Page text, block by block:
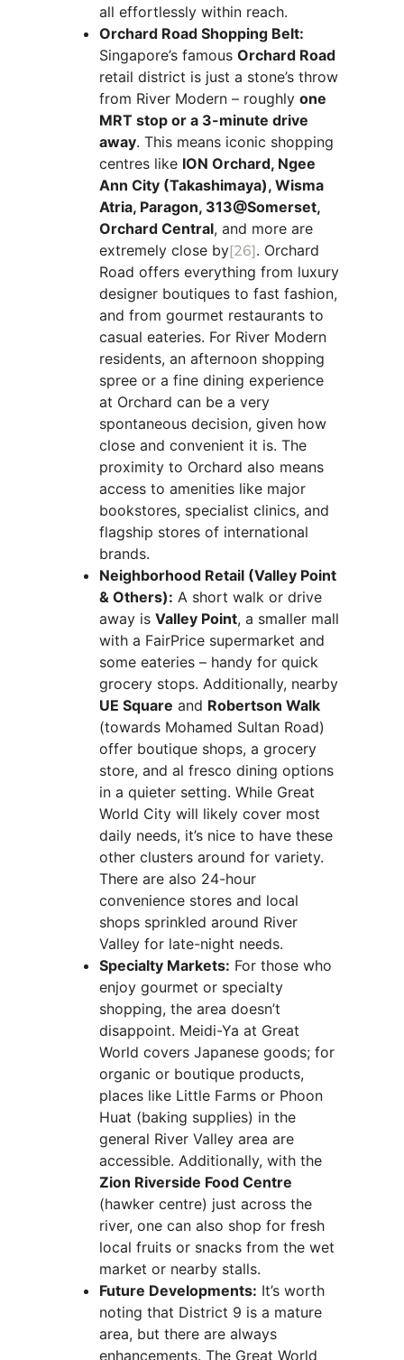
all effortlessly within reach.
Orchard Road Shopping Belt:
Singapore’s famous Orchard Road
retail district is just a stone’s throw
from River Modern – roughly one
MRT stop or a 3-minute drive
away. This means iconic shopping
centres like ION Orchard, Ngee
Ann City (Takashimaya), Wisma
Atria, Paragon, 313@Somerset,
Orchard Central, and more are
extremely close by[26]. Orchard
Road offers everything from luxury
designer boutiques to fast fashion,
and from gourmet restaurants to
casual eateries. For River Modern
residents, an afternoon shopping
spree or a fine dining experience
at Orchard can be a very
spontaneous decision, given how
close and convenient it is. The
proximity to Orchard also means
access to amenities like major
bookstores, specialist clinics, and
flagship stores of international
brands.
Neighborhood Retail (Valley Point
& Others): A short walk or drive
away is Valley Point, a smaller mall
with a FairPrice supermarket and
some eateries – handy for quick
grocery stops. Additionally, nearby
UE Square and Robertson Walk
(towards Mohamed Sultan Road)
offer boutique shops, a grocery
store, and al fresco dining options
in a quieter setting. While Great
World City will likely cover most
daily needs, it’s nice to have these
other clusters around for variety.
There are also 24-hour
convenience stores and local
shops sprinkled around River
Valley for late-night needs.
Specialty Markets: For those who
enjoy gourmet or specialty
shopping, the area doesn’t
disappoint. Meidi-Ya at Great
World covers Japanese goods; for
organic or boutique products,
places like Little Farms or Phoon
Huat (baking supplies) in the
general River Valley area are
accessible. Additionally, with the
Zion Riverside Food Centre
(hawker centre) just across the
river, one can also shop for fresh
local fruits or snacks from the wet
market or nearby stalls.
Future Developments: It’s worth
noting that District 9 is a mature
area, but there are always
enhancements. The Great World